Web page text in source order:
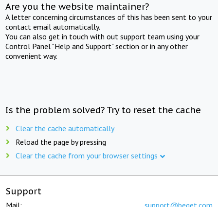
Are you the website maintainer?
A letter concerning circumstances of this has been sent to your
contact email automatically.
You can also get in touch with out support team using your
Control Panel "Help and Support" section or in any other
convenient way.
Is the problem solved? Try to reset the cache
Clear the cache automatically
Reload the page by pressing
Clear the cache from your browser settings
Support
Mail: support@beget.com